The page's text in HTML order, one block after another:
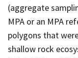
(aggregate
MPA or an MPA
polygons that
shallow rock